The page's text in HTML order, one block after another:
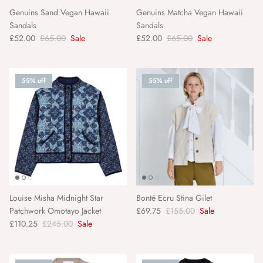
Bonheur Du Jour
Bonté
Bungalow Denmark
Caroline Gardner
C.Atherley
D.A.T.E.
Denim Studio
Genuins Sand Vegan Hawaii
Sandals
£52.00 £65.00 Sale
Genuins Matcha Vegan Hawaii
Sandals
£52.00 £65.00 Sale
55% off
Louise Misha Midnight Star
Patchwork Omotayo Jacket
£110.25 £245.00 Sale
55% off
Bonté Ecru Stina Gilet
£69.75 £155.00 Sale